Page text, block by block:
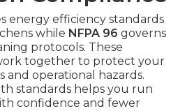
energy efficiency standards
while NFPA 96 governs
protocols. These
together to protect your
and operational hazards.
standards helps you run
confidence and fewer